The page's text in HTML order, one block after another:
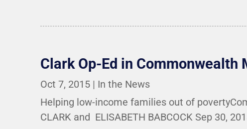
Clark Op-Ed in Commonwealth
Oct 7, 2015 | In the News
Helping low-income families out of
CLARK and ELISABETH BABCOCK Sep 30,